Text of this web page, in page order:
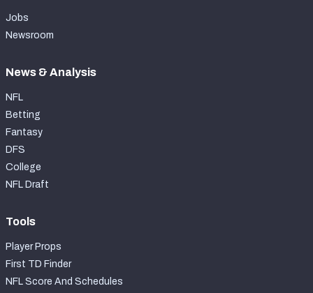
Jobs
Newsroom
News & Analysis
NFL
Betting
Fantasy
DFS
College
NFL Draft
Tools
Player Props
First TD Finder
NFL Score And Schedules